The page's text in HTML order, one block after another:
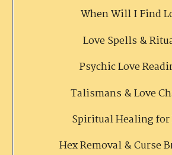
When Will I Find
Love Spells &
Psychic Love
Talismans & Love
Spiritual Healing for
Hex Removal & Curse